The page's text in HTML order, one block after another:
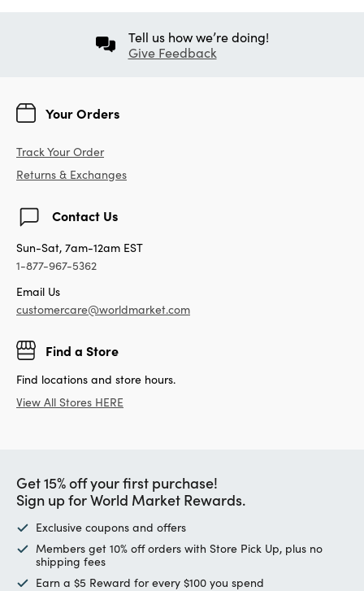
Tell us how we’re doing!
Give Feedback
Your Orders
Track Your Order
Returns & Exchanges
Contact Us
Sun-Sat, 7am-12am EST
1-877-967-5362
Email Us
customercare@worldmarket.com
Find a Store
Find locations and store hours.
View All Stores HERE
Get 15% off your first purchase!
Sign up for World Market Rewards.
Exclusive coupons and offers
Members get 10% off orders with Store Pick Up, plus no
shipping fees
Earn a $5 Reward for every $100 you spend